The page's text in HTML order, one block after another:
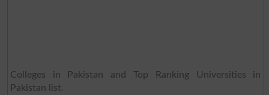
Colleges in Pakistan and Top Ranking Universities in
Pakistan list.